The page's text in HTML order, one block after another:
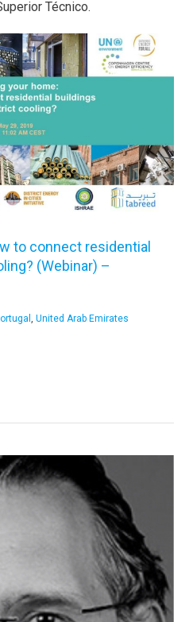
Técnico.
to connect residential
(Webinar) –
, United Arab Emirates